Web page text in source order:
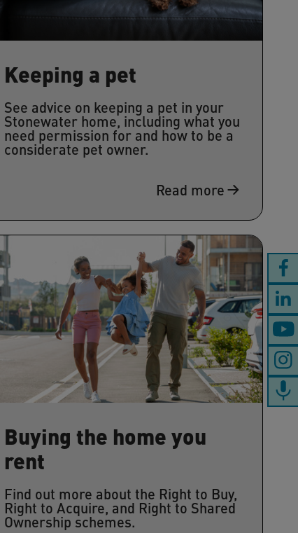
Keeping a pet
See advice on keeping a pet in your
Stonewater home, including what you
need permission for and how to be a
considerate pet owner.
Read more
Buying the home you
rent
Find out more about the Right to Buy,
Right to Acquire, and Right to Shared
Ownership schemes.